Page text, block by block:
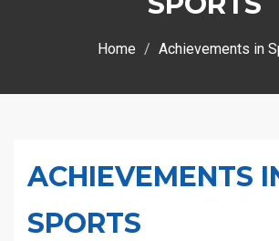
Home Achievements in
ACHIEVEMENTS
SPORTS